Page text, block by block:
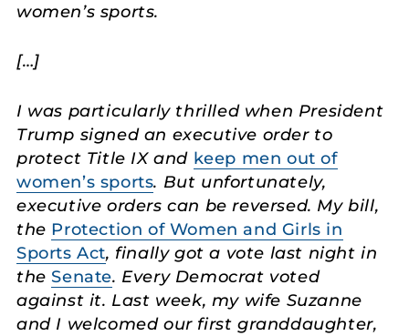
women’s sports.
[…]
I was particularly thrilled when President
Trump signed an executive order to
protect Title IX and keep men out of
women’s sports. But unfortunately,
executive orders can be reversed. My bill,
the Protection of Women and Girls in
Sports Act, finally got a vote last night in
theSenate. Every Democrat voted
against it. Last week, my wife Suzanne
and I welcomed our first granddaughter,